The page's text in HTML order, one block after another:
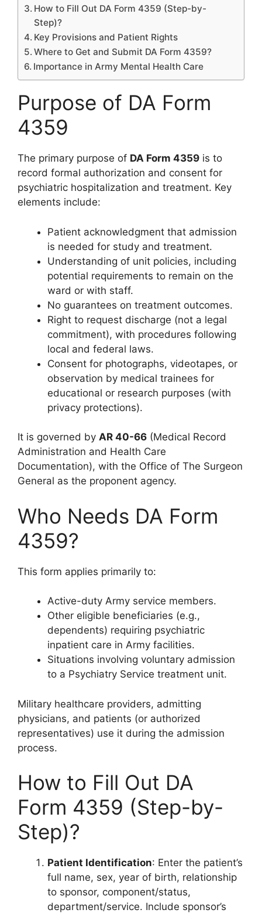
How to Fill Out DA Form 4359 (Step-by-
Step)?
Key Provisions and Patient Rights
Where to Get and Submit DA Form 4359?
Importance in Army Mental Health Care
Purpose of DA Form
4359
The primary purpose of DA Form 4359 is to
record formal authorization and consent for
psychiatric hospitalization and treatment. Key
elements include:
Patient acknowledgment that admission
is needed for study and treatment.
Understanding of unit policies, including
potential requirements to remain on the
ward or with staff.
No guarantees on treatment outcomes.
Right to request discharge (not a legal
commitment), with procedures following
local and federal laws.
Consent for photographs, videotapes, or
observation by medical trainees for
educational or research purposes (with
privacy protections).
It is governed by AR 40-66 (Medical Record
Administration and Health Care
Documentation), with the Office of The Surgeon
General as the proponent agency.
Who Needs DA Form
4359?
This form applies primarily to:
Active-duty Army service members.
Other eligible beneficiaries (e.g.,
dependents) requiring psychiatric
inpatient care in Army facilities.
Situations involving voluntary admission
to a Psychiatry Service treatment unit.
Military healthcare providers, admitting
physicians, and patients (or authorized
representatives) use it during the admission
process.
How to Fill Out DA
Form 4359 (Step-by-
Step)?
Patient Identification: Enter the patient’s
full name, sex, year of birth, relationship
to sponsor, component/status,
department/service. Include sponsor’s